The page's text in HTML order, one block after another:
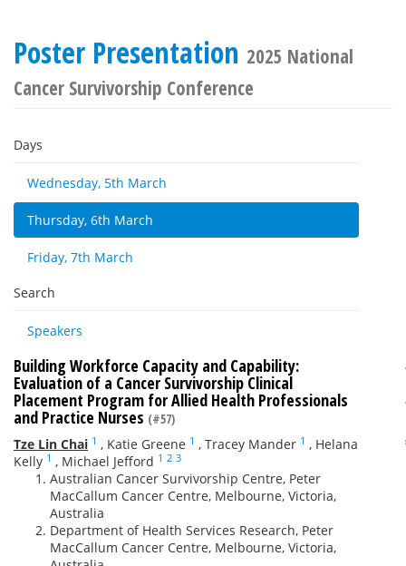
Poster Presentation 2025 National
Cancer Survivorship Conference
Days
Wednesday, 5th March
Thursday, 6th March
Friday, 7th March
Search
Speakers
Building Workforce Capacity and Capability:
Evaluation of a Cancer Survivorship Clinical
Placement Program for Allied Health Professionals
and Practice Nurses (#57)
Tze Lin Chai 1 , Katie Greene 1 , Tracey Mander 1 , Helana
Kelly 1 , Michael Jefford 1 2 3
Australian Cancer Survivorship Centre, Peter
MacCallum Cancer Centre, Melbourne, Victoria,
Australia
Department of Health Services Research, Peter
MacCallum Cancer Centre, Melbourne, Victoria,